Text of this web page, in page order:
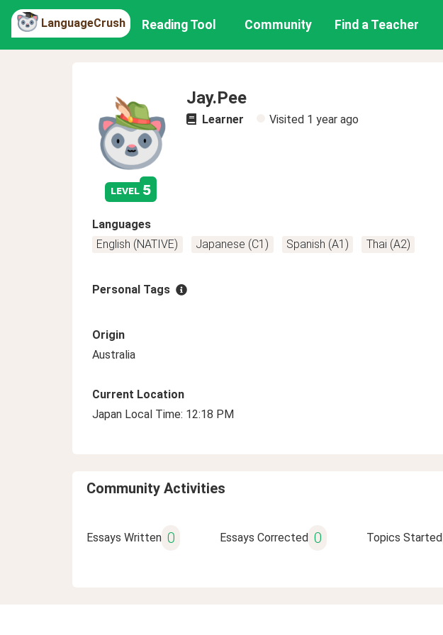
LanguageCrush Reading Tool Community Find a Teacher
level 5
Jay.Pee
Learner Visited 1 year ago
Languages
English (NATIVE)
Japanese (C1) Spanish (A1) Thai (A2)
Personal Tags
Origin
Australia
Current Location
Japan Local Time: 12:18 PM
Community Activities
Essays Written 0 Essays Corrected 0 Topics Started